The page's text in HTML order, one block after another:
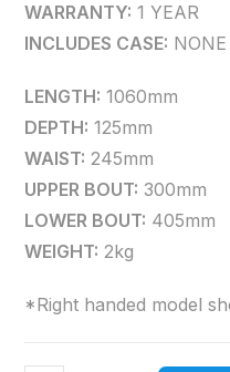
WARRANTY: 1 YEAR
INCLUDES CASE: NONE
LENGTH: 1060mm
DEPTH: 125mm
WAIST: 245mm
UPPER BOUT: 300mm
LOWER BOUT: 405mm
WEIGHT: 2kg
*Right handed model